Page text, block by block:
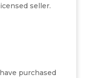
seller.
purchased